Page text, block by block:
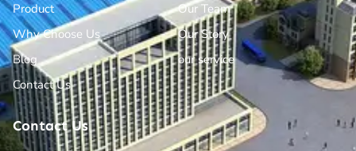
Product
Why Choose Us
Blog
Contact Us
Our Team
Our Story
our service
Contact Us